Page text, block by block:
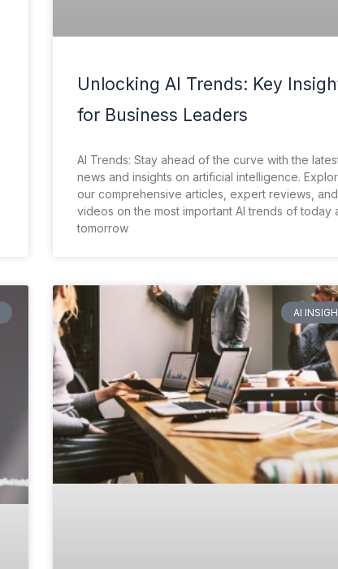
Unlocking AI Trends: Key
for Business Leaders
AI Trends: Stay ahead of the curve with the
news and insights on artificial intelligence.
our comprehensive articles, expert reviews, and
videos on the most important AI trends of today
tomorrow
AI